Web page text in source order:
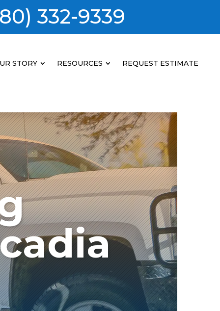
332-9339
STORY RESOURCES REQUEST ESTIMATE